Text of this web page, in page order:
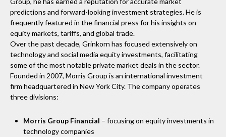
predictions and forward-looking investment strategies. He is
frequently featured in the financial press for his insights on
equity markets, tariffs, and global trade.
Over the past decade, Grinkorn has focused extensively on
technology and social media equity investments, facilitating
some of the most notable private market deals in the sector.
Founded in 2007, Morris Group is an international investment
firm headquartered in New York City. The company operates
three divisions:
Morris Group Financial – focusing on equity investments in
technology companies